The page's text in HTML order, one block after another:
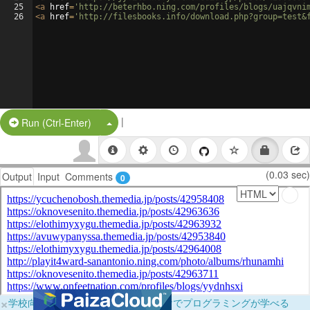
25
26
<a href= 'http://beterhbo.ning.com/profiles/blogs/
<a href= 'http://filesbooks.info/
Run (Ctrl-Enter) Split Button!
|
Output Input Comments 0 (0.03 sec)
×学校向けに無料提供中！ブラウザだけでプログラミングが学べる